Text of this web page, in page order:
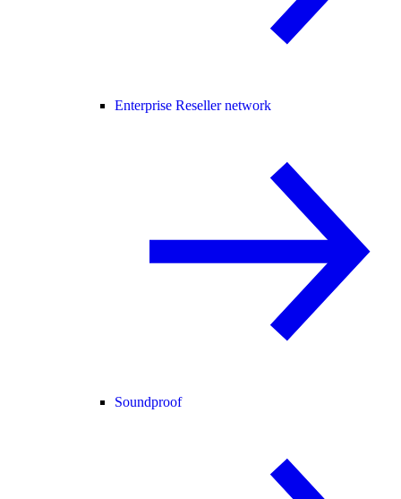
Enterprise Reseller network
Soundproof